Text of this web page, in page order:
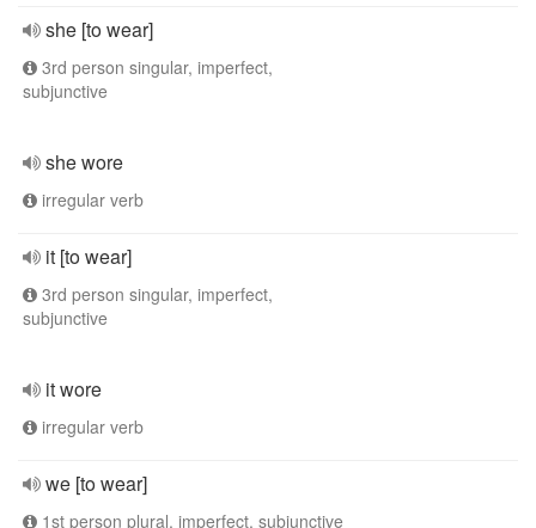
she [to wear]
3rd person singular, imperfect,
subjunctive
she wore
irregular verb
it [to wear]
3rd person singular, imperfect,
subjunctive
it wore
irregular verb
we [to wear]
1st person plural, imperfect, subjunctive